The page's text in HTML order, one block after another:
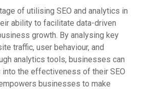
of utilising SEO and analytics in
ability to facilitate data-driven
growth. By analysing key
traffic, user behaviour, and
analytics tools, businesses can
the effectiveness of their SEO
businesses to make